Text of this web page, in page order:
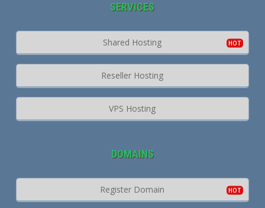
SERVICES
Shared Hosting
Reseller Hosting
VPS Hosting
DOMAINS
Register Domain